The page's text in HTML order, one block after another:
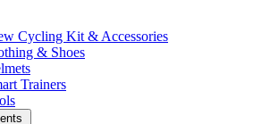
Cycling Kit & Accessories
& Shoes
Trainers